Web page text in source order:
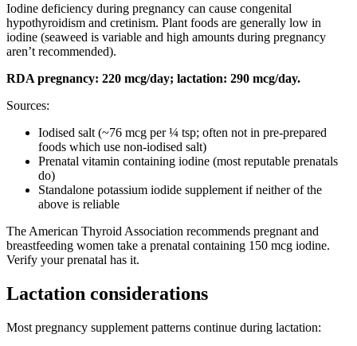
Iodine deficiency during pregnancy can cause congenital
hypothyroidism and cretinism. Plant foods are generally low in
iodine (seaweed is variable and high amounts during pregnancy
aren’t recommended).
RDA pregnancy: 220 mcg/day; lactation: 290 mcg/day.
Sources:
Iodised salt (~76 mcg per ¼ tsp; often not in pre-prepared
foods which use non-iodised salt)
Prenatal vitamin containing iodine (most reputable prenatals
do)
Standalone potassium iodide supplement if neither of the
above is reliable
The American Thyroid Association recommends pregnant and
breastfeeding women take a prenatal containing 150 mcg iodine.
Verify your prenatal has it.
Lactation considerations
Most pregnancy supplement patterns continue during lactation: